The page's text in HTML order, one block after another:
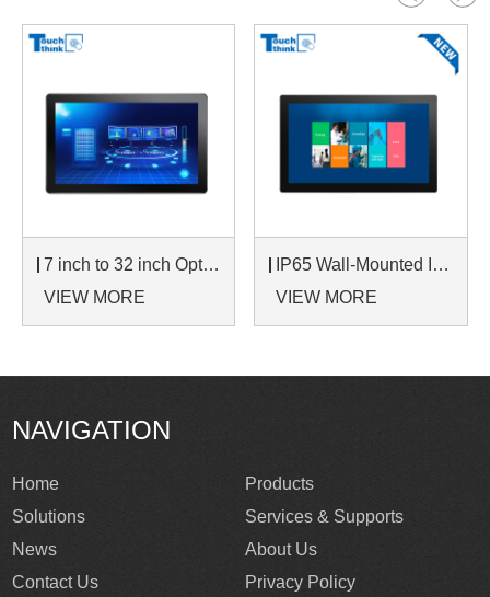
7 inch to 32 inch Options Rear Mount Wide Temperature 24/7 Operation Industrial LCD Monitor
VIEW MORE
IP65 Wall-Mounted Industrial Touch Screen Monitor | Waterproof HMI Display
VIEW MORE
NAVIGATION
Home
Products
Solutions
Services & Supports
News
About Us
Contact Us
Privacy Policy